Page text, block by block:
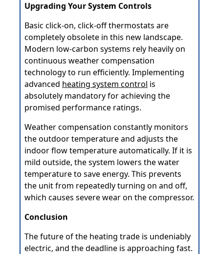
Upgrading Your System Controls
Basic click-on, click-off thermostats are
completely obsolete in this new landscape.
Modern low-carbon systems rely heavily on
continuous weather compensation
technology to run efficiently. Implementing
advanced heating system control is
absolutely mandatory for achieving the
promised performance ratings.
Weather compensation constantly monitors
the outdoor temperature and adjusts the
indoor flow temperature automatically. If it is
mild outside, the system lowers the water
temperature to save energy. This prevents
the unit from repeatedly turning on and off,
which causes severe wear on the compressor.
Conclusion
The future of the heating trade is undeniably
electric, and the deadline is approaching fast.